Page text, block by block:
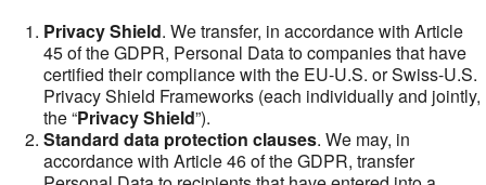
Privacy Shield. We transfer, in accordance with Article
45 of the GDPR, Personal Data to companies that have
certified their compliance with the EU-U.S. or Swiss-U.S.
Privacy Shield Frameworks (each individually and jointly,
the “Privacy Shield”).
Standard data protection clauses. We may, in
accordance with Article 46 of the GDPR, transfer